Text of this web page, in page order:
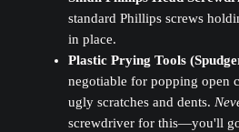
standard Phillips screws
in place.
Plastic Prying Tools
negotiable for popping open
ugly scratches and dents.
screwdriver for this—you'll